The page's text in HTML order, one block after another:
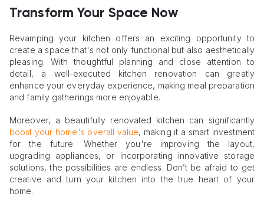
Transform Your Space Now
Revamping your kitchen offers an exciting opportunity to
create a space that's not only functional but also aesthetically
pleasing. With thoughtful planning and close attention to
detail, a well-executed kitchen renovation can greatly
enhance your everyday experience, making meal preparation
and family gatherings more enjoyable.
Moreover, a beautifully renovated kitchen can significantly
boost your home's overall value, making it a smart investment
for the future. Whether you're improving the layout,
upgrading appliances, or incorporating innovative storage
solutions, the possibilities are endless. Don’t be afraid to get
creative and turn your kitchen into the true heart of your
home.